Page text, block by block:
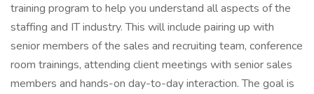
training program to help you understand all aspects of the
staffing and IT industry. This will include pairing up with
senior members of the sales and recruiting team, conference
room trainings, attending client meetings with senior sales
members and hands-on day-to-day interaction. The goal is